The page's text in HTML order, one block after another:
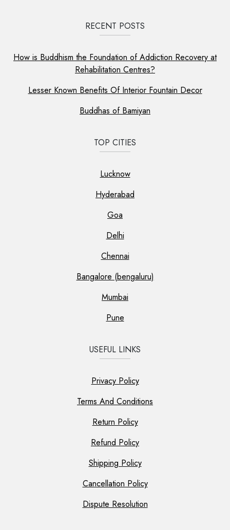
RECENT POSTS
How is Buddhism the Foundation of Addiction Recovery at
Rehabilitation Centres?
Lesser Known Benefits Of Interior Fountain Decor
Buddhas of Bamiyan
TOP CITIES
Lucknow
Hyderabad
Goa
Delhi
Chennai
Bangalore (bengaluru)
Mumbai
Pune
USEFUL LINKS
Privacy Policy
Terms And Conditions
Return Policy
Refund Policy
Shipping Policy
Cancellation Policy
Dispute Resolution